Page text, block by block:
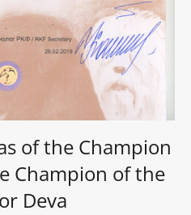
of the Champion
Champion of the
Deva